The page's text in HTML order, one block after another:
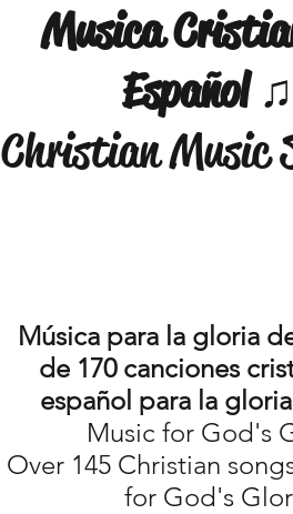
Musica
Español ♫
Christian Music
Música para la gloria
de 170 canciones
español para la
Music for God's
Over 145 Christian
for God's